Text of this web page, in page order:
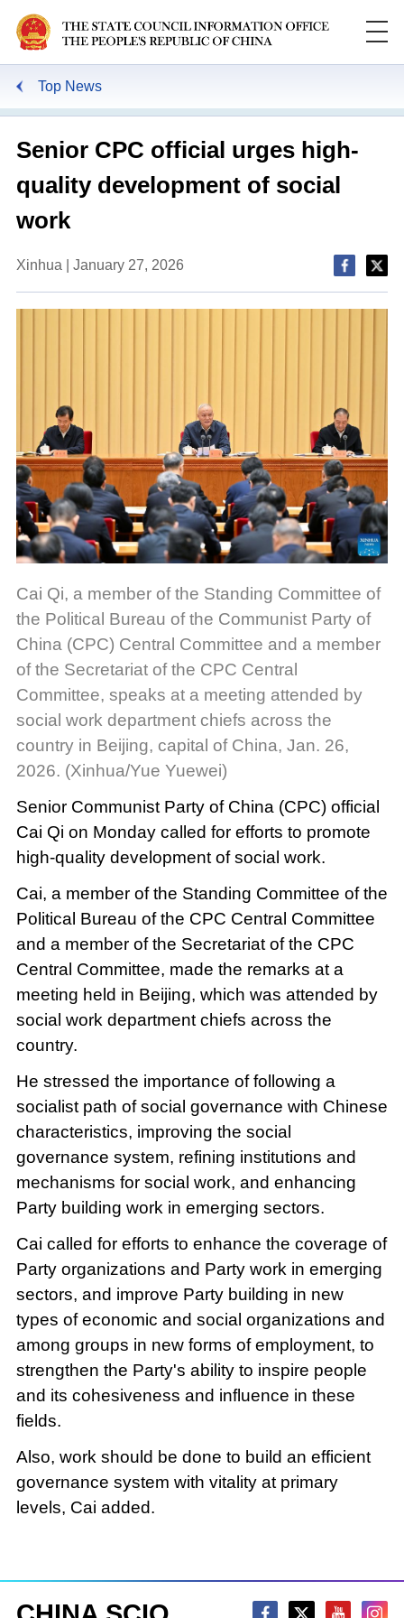
Top News
Senior CPC official urges high-
quality development of social
work
Xinhua | January 27, 2026
Cai Qi, a member of the Standing Committee of
the Political Bureau of the Communist Party of
China (CPC) Central Committee and a member
of the Secretariat of the CPC Central
Committee, speaks at a meeting attended by
social work department chiefs across the
country in Beijing, capital of China, Jan. 26,
2026. (Xinhua/Yue Yuewei)
Senior Communist Party of China (CPC) official
Cai Qi on Monday called for efforts to promote
high-quality development of social work.
Cai, a member of the Standing Committee of the
Political Bureau of the CPC Central Committee
and a member of the Secretariat of the CPC
Central Committee, made the remarks at a
meeting held in Beijing, which was attended by
social work department chiefs across the
country.
He stressed the importance of following a
socialist path of social governance with Chinese
characteristics, improving the social
governance system, refining institutions and
mechanisms for social work, and enhancing
Party building work in emerging sectors.
Cai called for efforts to enhance the coverage of
Party organizations and Party work in emerging
sectors, and improve Party building in new
types of economic and social organizations and
among groups in new forms of employment, to
strengthen the Party's ability to inspire people
and its cohesiveness and influence in these
fields.
Also, work should be done to build an efficient
governance system with vitality at primary
levels, Cai added.